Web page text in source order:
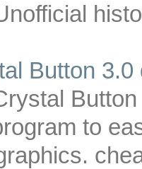
Button 3.0
Button
to